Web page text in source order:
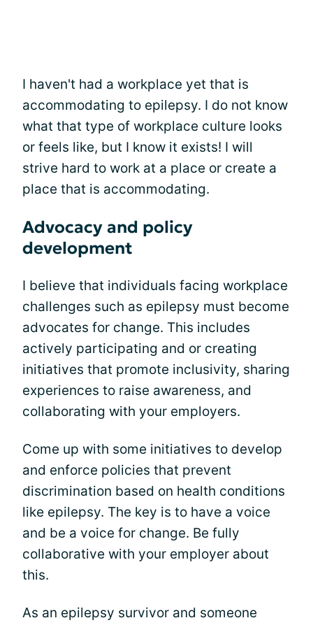
I haven't had a workplace yet that is
accommodating to epilepsy. I do not know
what that type of workplace culture looks
or feels like, but I know it exists! I will
strive hard to work at a place or create a
place that is accommodating.
Advocacy and policy
development
I believe that individuals facing workplace
challenges such as epilepsy must become
advocates for change. This includes
actively participating and or creating
initiatives that promote inclusivity, sharing
experiences to raise awareness, and
collaborating with your employers.
Come up with some initiatives to develop
and enforce policies that prevent
discrimination based on health conditions
like epilepsy. The key is to have a voice
and be a voice for change. Be fully
collaborative with your employer about
this.
As an epilepsy survivor and someone